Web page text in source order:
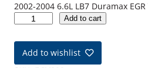
2002-2004 6.6L LB7 Duramax EGR
-
Add to cart
Add to wishlist